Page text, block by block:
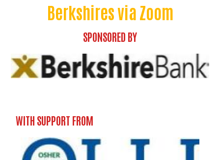
Berkshires via Zoom
SPONSORED BY
WITH SUPPORT FROM